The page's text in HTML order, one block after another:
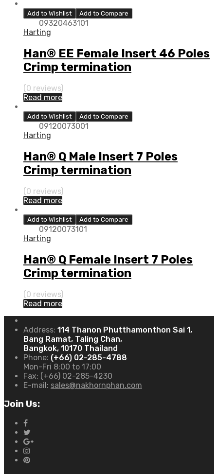
Add to Wishlist Add to Compare
09320463101
Harting
Han® EE Female Insert 46 Poles
Crimp termination
(0 reviews)
Read more
Add to Wishlist Add to Compare
09120073001
Harting
Han® Q Male Insert 7 Poles
Crimp termination
(0 reviews)
Read more
Add to Wishlist Add to Compare
09120073101
Harting
Han® Q Female Insert 7 Poles
Crimp termination
(0 reviews)
Read more
Address: 114 Thanon Phutthamonthon Sai 1,
Bang Ramat, Taling Chan,
Bangkok, 10170 Thailand
Phone: (+66) 02-285-4788
Mon-Fri 8:00 to 17:00
Fax: (+66) 02-285-4230
E-mail: sales@nakhornphan.com
Join Us: